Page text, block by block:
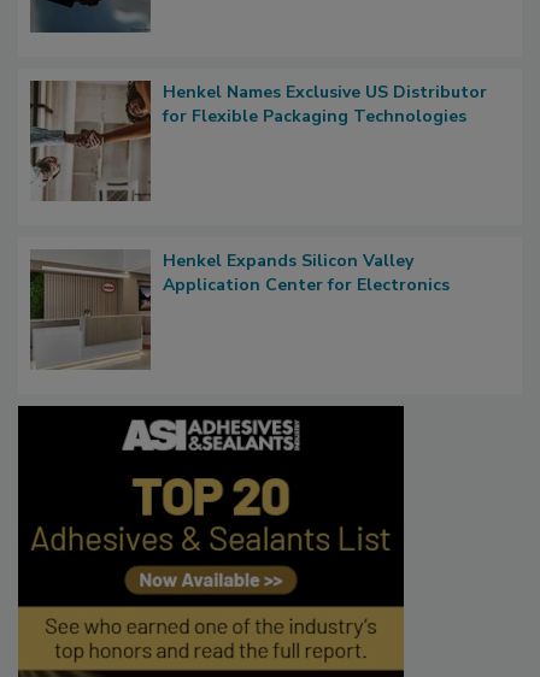
Henkel Names Exclusive US Distributor
for Flexible Packaging Technologies
Henkel Expands Silicon Valley
Application Center for Electronics